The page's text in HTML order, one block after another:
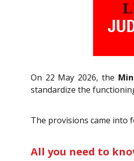
On 22 May 2026, the
standardize the
The provisions came into
All you need to